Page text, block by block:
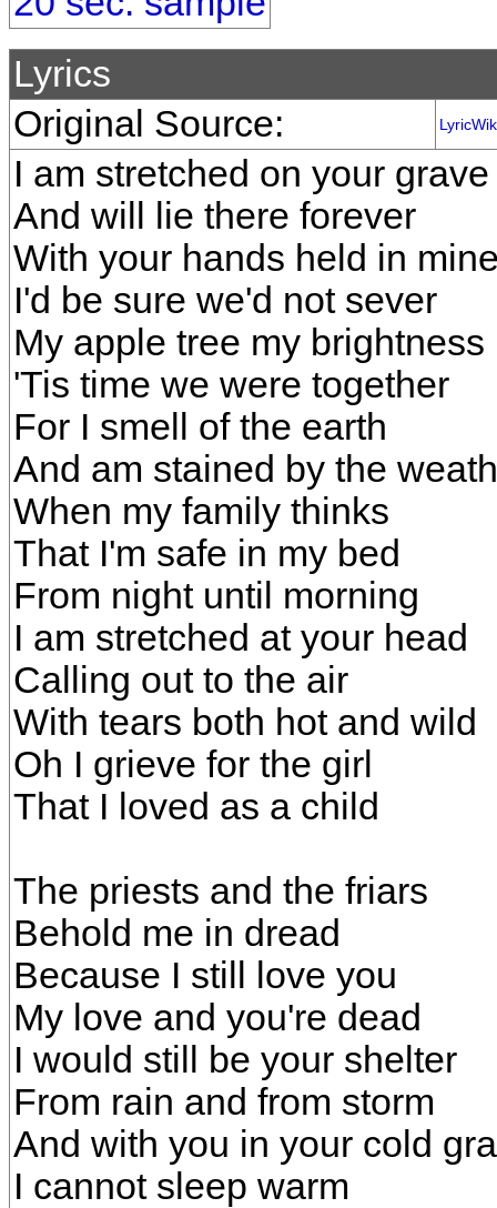
Lyrics
Original Source:
I am stretched on your grave
And will lie there forever
With your hands held in
I'd be sure we'd not sever
My apple tree my brightness
'Tis time we were together
For I smell of the earth
And am stained by the
When my family thinks
That I'm safe in my bed
From night until morning
I am stretched at your head
Calling out to the air
With tears both hot and wild
Oh I grieve for the girl
That I loved as a child
The priests and the friars
Behold me in dread
Because I still love you
My love and you're dead
I would still be your shelter
From rain and from storm
And with you in your cold
I cannot sleep warm